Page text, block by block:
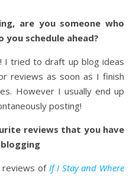
are you someone who
schedule ahead?
I tried to draft up blog ideas
reviews as soon as I finish
However I usually end up
posting!
reviews that you have
reviews of If I Stay and Where